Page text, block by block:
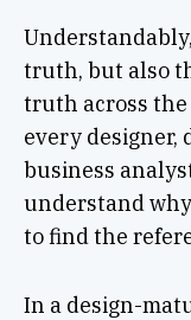
truth, but also
truth across
every designer,
business
understand
to find the
In a design-